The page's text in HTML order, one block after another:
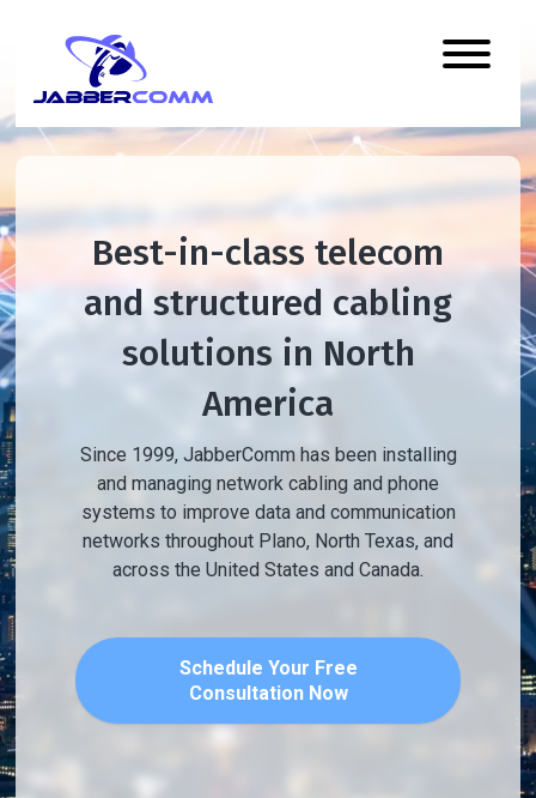
Best-in-class telecom
and structured cabling
solutions in North
America
Since 1999, JabberComm has been installing
and managing network cabling and phone
systems to improve data and communication
networks throughout Plano, North Texas, and
across the United States and Canada.
Schedule Your Free
Consultation Now